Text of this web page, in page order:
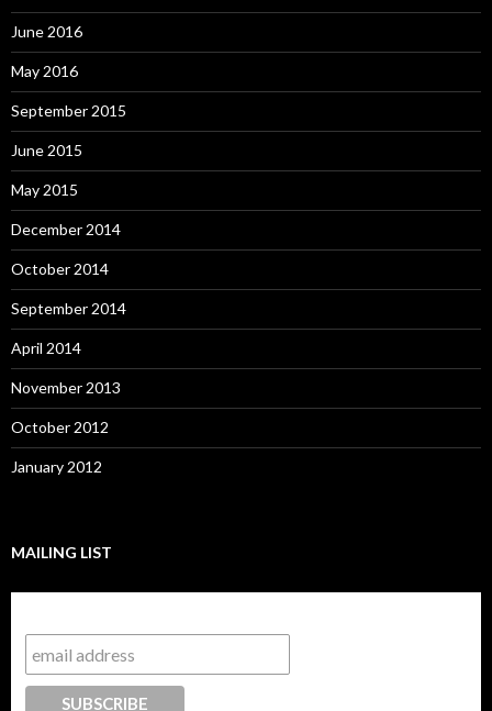
June 2016
May 2016
September 2015
June 2015
May 2015
December 2014
October 2014
September 2014
April 2014
November 2013
October 2012
January 2012
MAILING LIST